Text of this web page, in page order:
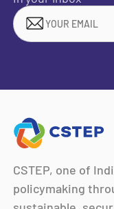
CSTEP, one of
policymaking